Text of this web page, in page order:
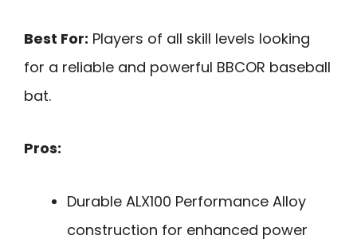
Best For: Players of all skill levels looking
for a reliable and powerful BBCOR baseball
bat.
Pros:
Durable ALX100 Performance Alloy
construction for enhanced power